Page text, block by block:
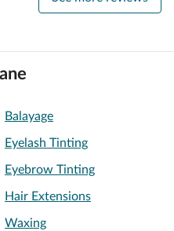
Balayage
Eyelash Tinting
Eyebrow Tinting
Hair Extensions
Waxing